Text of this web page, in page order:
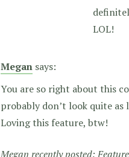
LOL!
Megan says:
You are so right about this
probably don’t look quite
Loving this feature, btw!
Megan recently posted: